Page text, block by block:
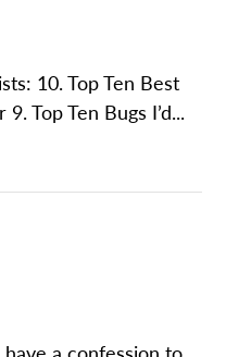
10. Top Ten Best
Top Ten Bugs I’d...